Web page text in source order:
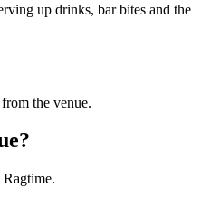
up drinks, bar bites and the
the venue.